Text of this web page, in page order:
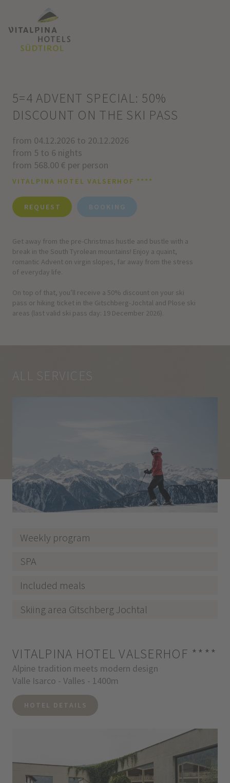
5=4 ADVENT SPECIAL: 50%
DISCOUNT ON THE SKI PASS
from 04.12.2026 to 20.12.2026
from 5 to 6 nights
from 568.00 € per person
VITALPINA HOTEL VALSERHOF ****
REQUEST BOOKING
Get away from the pre-Christmas hustle and bustle with a
break in the South Tyrolean mountains! Enjoy a quaint,
romantic Advent on virgin slopes, far away from the stress
of everyday life.
On top of that, you’ll receive a 50% discount on your ski
pass or hiking ticket in the Gitschberg-Jochtal and Plose ski
areas (last valid ski pass day: 19 December 2026).
ALL SERVICES
Weekly program
SPA
Included meals
Skiing area Gitschberg Jochtal
VITALPINA HOTEL VALSERHOF ****
Alpine tradition meets modern design
Valle Isarco - Valles - 1400m
HOTEL DETAILS